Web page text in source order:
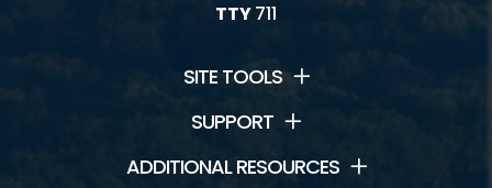
TTY711
SITE TOOLS
SUPPORT
ADDITIONAL RESOURCES